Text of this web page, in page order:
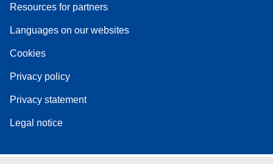
Resources for partners
Languages on our websites
Cookies
Privacy policy
Privacy statement
Legal notice